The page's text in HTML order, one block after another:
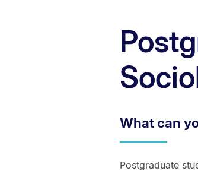
What can
Postgraduate